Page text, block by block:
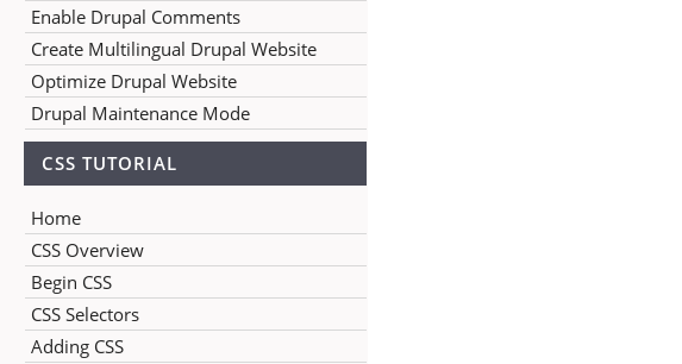
Enable Drupal Comments
Create Multilingual Drupal Website
Optimize Drupal Website
Drupal Maintenance Mode
CSS TUTORIAL
Home
CSS Overview
Begin CSS
CSS Selectors
Adding CSS